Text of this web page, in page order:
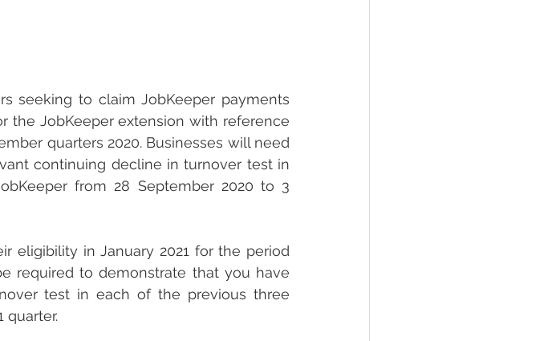
seeking to claim JobKeeper payments
the JobKeeper extension with reference
quarters 2020. Businesses will need
continuing decline in turnover test in
from 28 September 2020 to 3
eligibility in January 2021 for the period
required to demonstrate that you have
test in each of the previous three
quarter.